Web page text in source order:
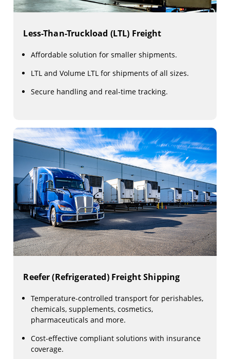
Less-Than-Truckload (LTL) Freight
Affordable solution for smaller shipments.
LTL and Volume LTL for shipments of all sizes.
Secure handling and real-time tracking.
Reefer (Refrigerated) Freight Shipping
Temperature-controlled transport for perishables,
chemicals, supplements, cosmetics,
pharmaceuticals and more.
Cost-effective compliant solutions with insurance
coverage.